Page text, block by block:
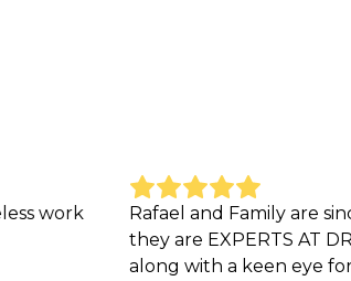
Rafael and Family are sincere,
they are EXPERTS AT
along with a keen eye for